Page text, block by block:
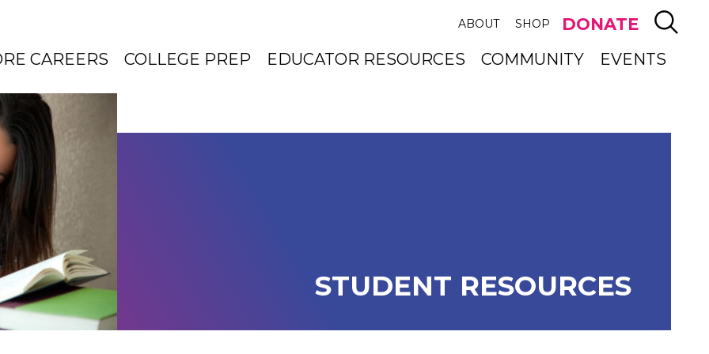
ABOUT SHOP DONATE
CAREERS COLLEGE PREP EDUCATOR RESOURCES COMMUNITY EVENTS
STUDENT RESOURCES